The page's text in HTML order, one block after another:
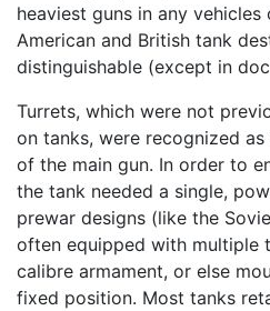
heaviest guns in any
American and British tank
distinguishable (except in
Turrets, which were not
on tanks, were recognized
of the main gun. In order to
the tank needed a single,
prewar designs (like the
often equipped with multiple
calibre armament, or else
fixed position. Most tanks